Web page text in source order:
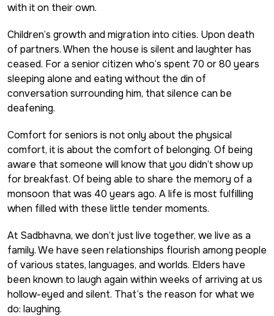
with it on their own.
Children’s growth and migration into cities. Upon death
of partners. When the house is silent and laughter has
ceased. For a senior citizen who’s spent 70 or 80 years
sleeping alone and eating without the din of
conversation surrounding him, that silence can be
deafening.
Comfort for seniors is not only about the physical
comfort, it is about the comfort of belonging. Of being
aware that someone will know that you didn’t show up
for breakfast. Of being able to share the memory of a
monsoon that was 40 years ago. A life is most fulfilling
when filled with these little tender moments.
At Sadbhavna, we don’t just live together, we live as a
family. We have seen relationships flourish among people
of various states, languages, and worlds. Elders have
been known to laugh again within weeks of arriving at us
hollow-eyed and silent. That’s the reason for what we
do: laughing.